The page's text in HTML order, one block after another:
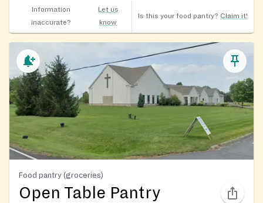
Information
inaccurate?
Let us
know
Is this your food pantry? Claim it!
Food pantry (groceries)
Open Table Pantry